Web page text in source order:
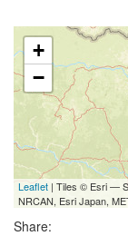
+
−
Leaflet | Tiles © Esri —
NRCAN, Esri Japan,
Share: